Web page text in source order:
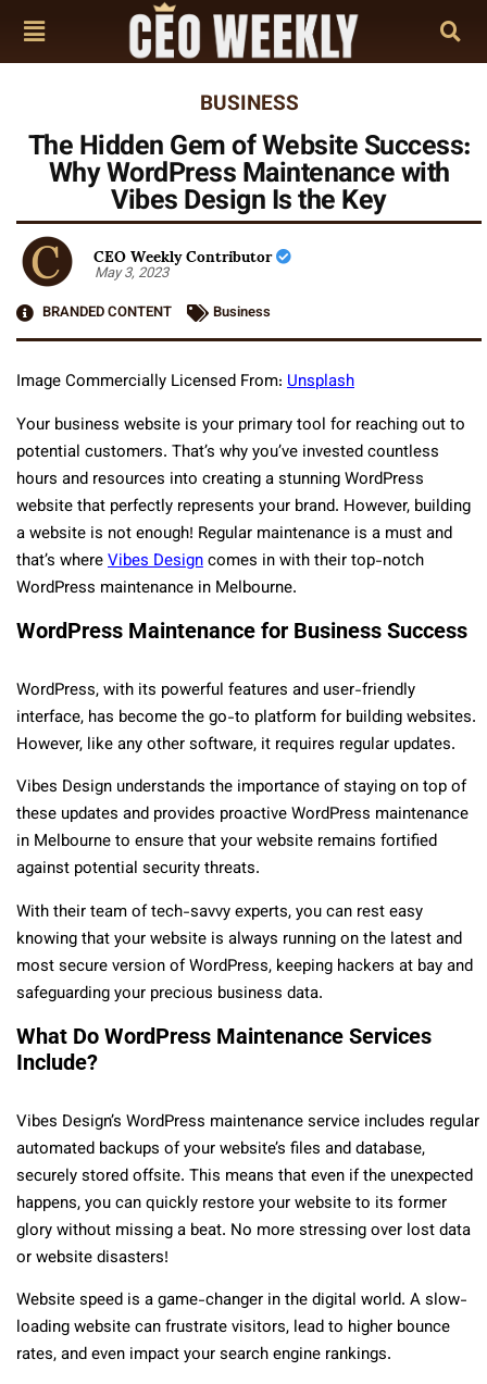
BUSINESS
The Hidden Gem of Website Success:
Why WordPress Maintenance with
Vibes Design Is the Key
CEO Weekly Contributor
May 3, 2023
BRANDED CONTENT
Business
Image Commercially Licensed From: Unsplash
Your business website is your primary tool for reaching out to
potential customers. That’s why you’ve invested countless
hours and resources into creating a stunning WordPress
website that perfectly represents your brand. However, building
a website is not enough! Regular maintenance is a must and
that’s whereVibes Designcomes in with their top-notch
WordPress maintenance in Melbourne.
WordPress Maintenance for Business Success
WordPress, with its powerful features and user-friendly
interface, has become the go-to platform for building websites.
However, like any other software, it requires regular updates.
Vibes Design understands the importance of staying on top of
these updates and provides proactive WordPress maintenance
in Melbourne to ensure that your website remains fortified
against potential security threats.
With their team of tech-savvy experts, you can rest easy
knowing that your website is always running on the latest and
most secure version of WordPress, keeping hackers at bay and
safeguarding your precious business data.
What Do WordPress Maintenance Services
Include?
Vibes Design’s WordPress maintenance service includes regular
automated backups of your website’s files and database,
securely stored offsite. This means that even if the unexpected
happens, you can quickly restore your website to its former
glory without missing a beat. No more stressing over lost data
or website disasters!
Website speed is a game-changer in the digital world. A slow-
loading website can frustrate visitors, lead to higher bounce
rates, and even impact your search engine rankings.